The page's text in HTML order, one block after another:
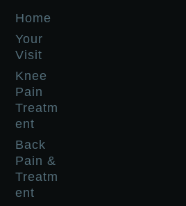
Home
Your
Visit
Knee
Pain
Treatm
ent
Back
Pain &
Treatm
ent